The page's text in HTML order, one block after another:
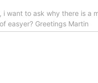
i want to ask why there is a
easyer? Greetings Martin